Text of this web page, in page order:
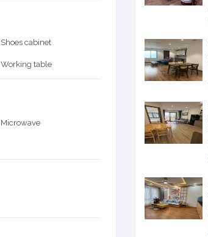
Shoes cabinet
Working table
Microwave